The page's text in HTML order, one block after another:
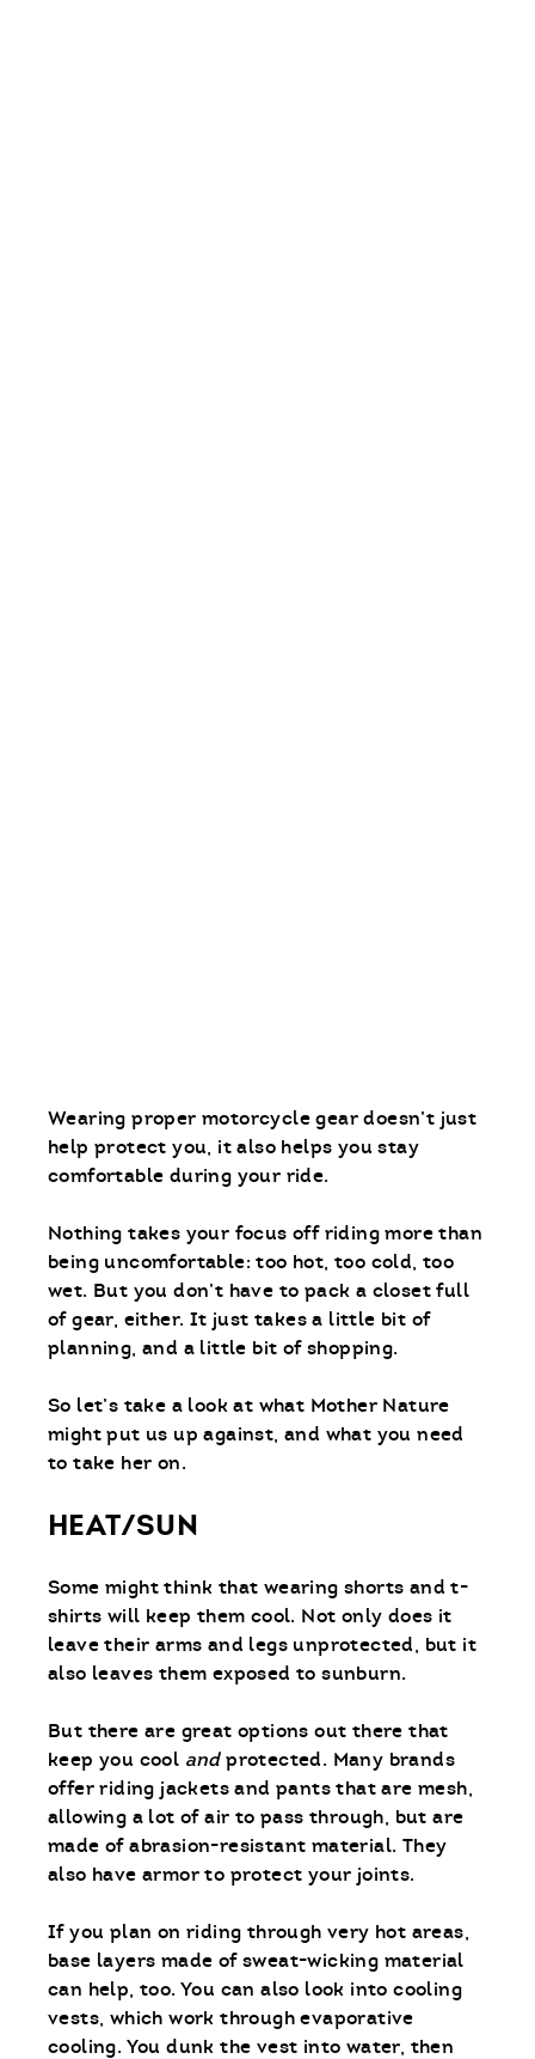
Wearing proper motorcycle gear doesn’t just
help protect you, it also helps you stay
comfortable during your ride.
Nothing takes your focus off riding more than
being uncomfortable: too hot, too cold, too
wet. But you don’t have to pack a closet full
of gear, either. It just takes a little bit of
planning, and a little bit of shopping.
So let’s take a look at what Mother Nature
might put us up against, and what you need
to take her on.
HEAT/SUN
Some might think that wearing shorts and t-
shirts will keep them cool. Not only does it
leave their arms and legs unprotected, but it
also leaves them exposed to sunburn.
But there are great options out there that
keep you cool andprotected. Many brands
offer riding jackets and pants that are mesh,
allowing a lot of air to pass through, but are
made of abrasion-resistant material. They
also have armor to protect your joints.
If you plan on riding through very hot areas,
base layers made of sweat-wicking material
can help, too. You can also look into cooling
vests, which work through evaporative
cooling. You dunk the vest into water, then